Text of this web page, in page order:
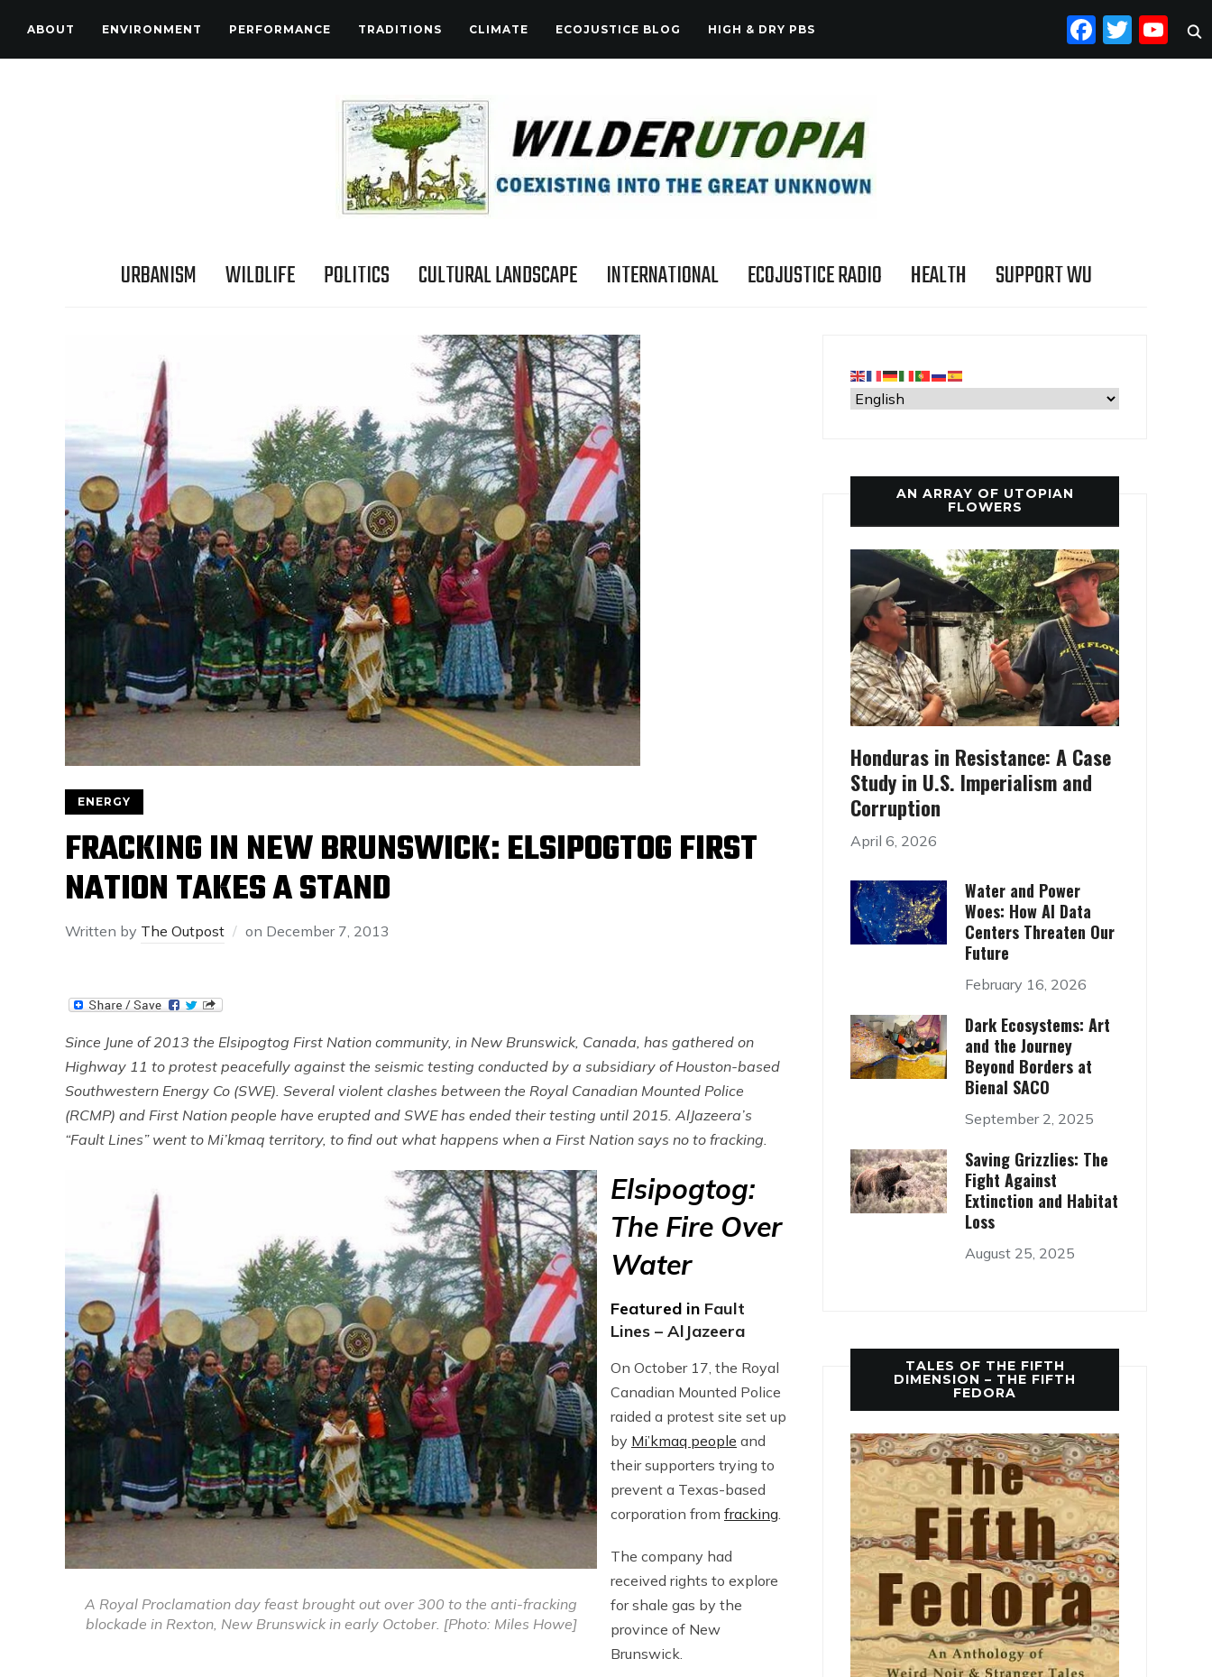
ABOUT ENVIRONMENT PERFORMANCE TRADITIONS CLIMATE ECOJUSTICE BLOG HIGH & DRY PBS
URBANISM WILDLIFE POLITICS CULTURAL LANDSCAPE INTERNATIONAL ECOJUSTICE RADIO HEALTH SUPPORT WU
ENERGY
FRACKING IN NEW BRUNSWICK: ELSIPOGTOG FIRST
NATION TAKES A STAND
Written by The Outpost on December 7, 2013
Since June of 2013 the Elsipogtog First Nation community, in New Brunswick, Canada, has gathered on
Highway 11 to protest peacefully against the seismic testing conducted by a subsidiary of Houston-based
Southwestern Energy Co (SWE). Several violent clashes between the Royal Canadian Mounted Police
(RCMP) and First Nation people have erupted and SWE has ended their testing until 2015. AlJazeera’s
“Fault Lines” went to Mi’kmaq territory, to find out what happens when a First Nation says no to fracking.
A Royal Proclamation day feast brought out over 300 to the anti-fracking
blockade in Rexton, New Brunswick in early October. [Photo: Miles Howe]
Elsipogtog:
The Fire Over
Water
Featured in Fault
Lines – AlJazeera
On October 17, the Royal
Canadian Mounted Police
raided a protest site set up
by Mi’kmaq people and
their supporters trying to
prevent a Texas-based
corporation from fracking.
The company had
received rights to explore
for shale gas by the
province of New
Brunswick.
AN ARRAY OF UTOPIAN
FLOWERS
Honduras in Resistance: A Case
Study in U.S. Imperialism and
Corruption
April 6, 2026
Water and Power
Woes: How AI Data
Centers Threaten Our
Future
February 16, 2026
Dark Ecosystems: Art
and the Journey
Beyond Borders at
Bienal SACO
September 2, 2025
Saving Grizzlies: The
Fight Against
Extinction and Habitat
Loss
August 25, 2025
TALES OF THE FIFTH
DIMENSION – THE FIFTH
FEDORA